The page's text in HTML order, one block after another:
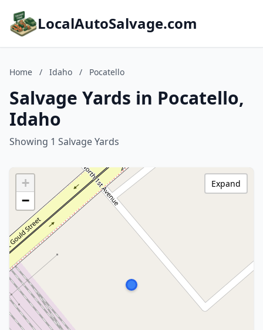
LocalAutoSalvage.com
Home / Idaho / Pocatello
Salvage Yards in Pocatello,
Idaho
Showing 1 Salvage Yards
+
−
Expand